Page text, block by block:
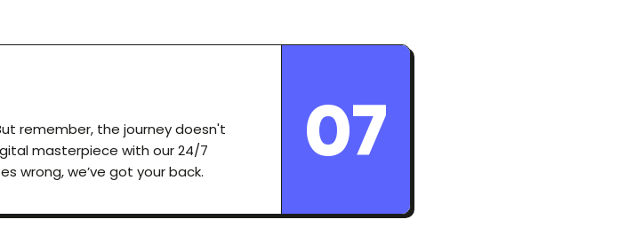
remember, the journey doesn't
masterpiece with our 24/7
wrong, we’ve got your back.
07